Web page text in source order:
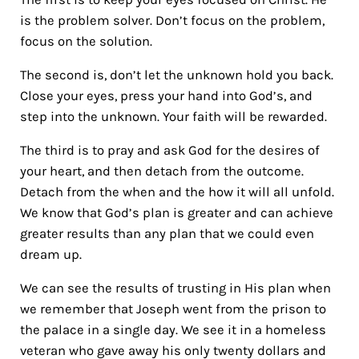
is the problem solver. Don’t focus on the problem,
focus on the solution.
The second is, don’t let the unknown hold you back.
Close your eyes, press your hand into God’s, and
step into the unknown. Your faith will be rewarded.
The third is to pray and ask God for the desires of
your heart, and then detach from the outcome.
Detach from the when and the how it will all unfold.
We know that God’s plan is greater and can achieve
greater results than any plan that we could even
dream up.
We can see the results of trusting in His plan when
we remember that Joseph went from the prison to
the palace in a single day. We see it in a homeless
veteran who gave away his only twenty dollars and